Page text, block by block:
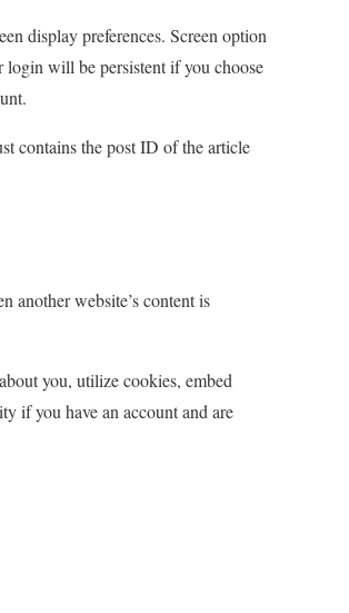
display preferences. Screen option
login will be persistent if you choose
contains the post ID of the article
another website’s content is
you, utilize cookies, embed
if you have an account and are